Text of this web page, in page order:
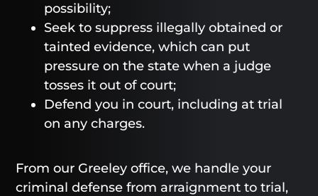
possibility;
Seek to suppress illegally obtained or
tainted evidence, which can put
pressure on the state when a judge
tosses it out of court;
Defend you in court, including at trial
on any charges.
From our Greeley office, we handle your
criminal defense from arraignment to trial,